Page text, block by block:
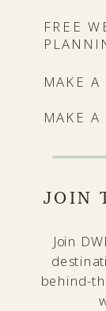
Join
behind-
MAKE A
JOIN
MAKE A
FREE